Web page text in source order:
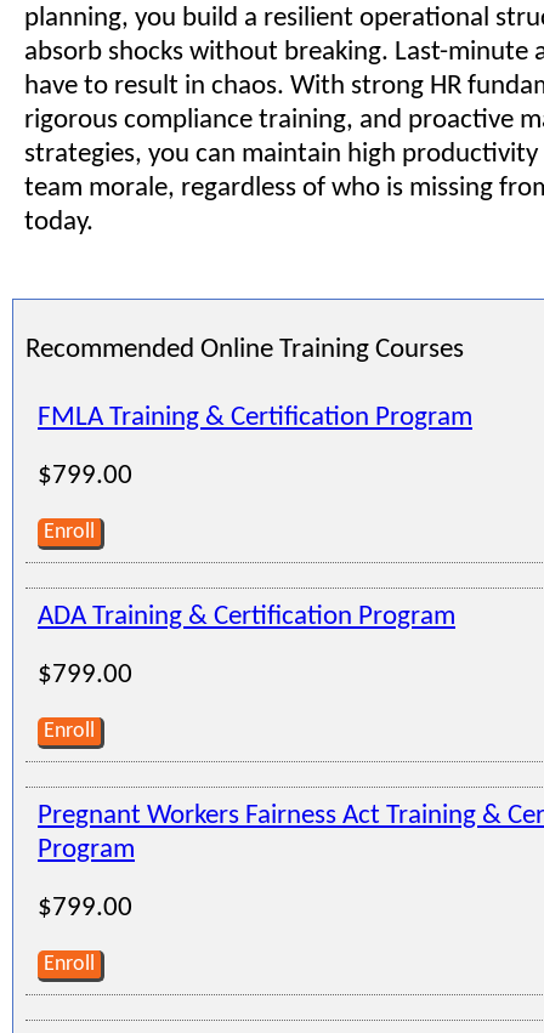
planning, you build a resilient operational
absorb shocks without breaking. Last-minute
have to result in chaos. With strong HR
rigorous compliance training, and proactive
strategies, you can maintain high
team morale, regardless of who is missing
today.
Recommended Online Training Courses
FMLA Training & Certification Program
$799.00
Enroll
ADA Training & Certification Program
$799.00
Enroll
Pregnant Workers Fairness Act Training &
Program
$799.00
Enroll